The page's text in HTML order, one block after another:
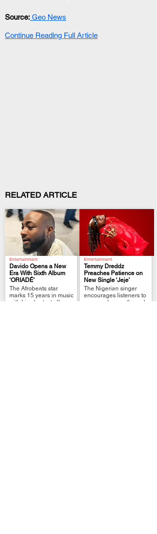
Source: Geo News
Continue Reading Full Article
RELATED ARTICLE
Entertainment
Davido Opens a New
Era With Sixth Album
‘ORIADÉ’
The Afrobeats star
marks 15 years in music
with his shortest album
.
Entertainment
Temmy Dreddz
Preaches Patience on
New Single ‘Jeje’
The Nigerian singer
encourages listeners to
grow and move through
.